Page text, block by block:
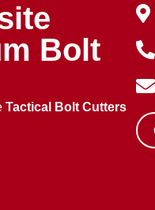
Bolt
Tactical Bolt Cutters